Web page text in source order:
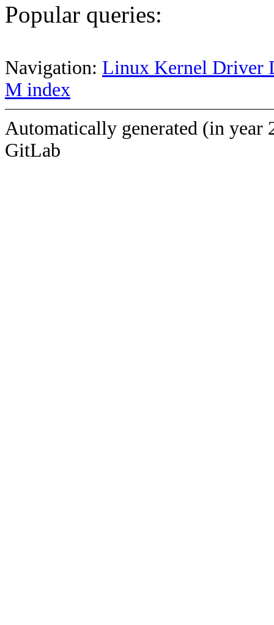
Popular queries:
Navigation: Linux Kernel Driver
M index
Automatically generated (in year
GitLab